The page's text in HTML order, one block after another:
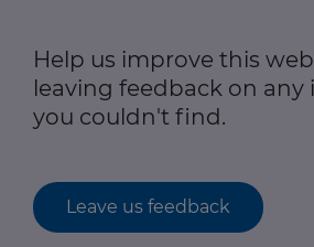
Help us improve this
leaving feedback on
you couldn't find.
Leave us feedback